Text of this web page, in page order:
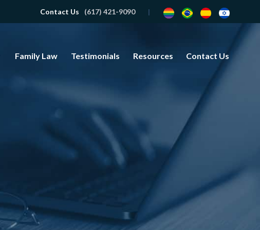
Contact Us (617) 421-9090
Family Law Testimonials Resources Contact Us